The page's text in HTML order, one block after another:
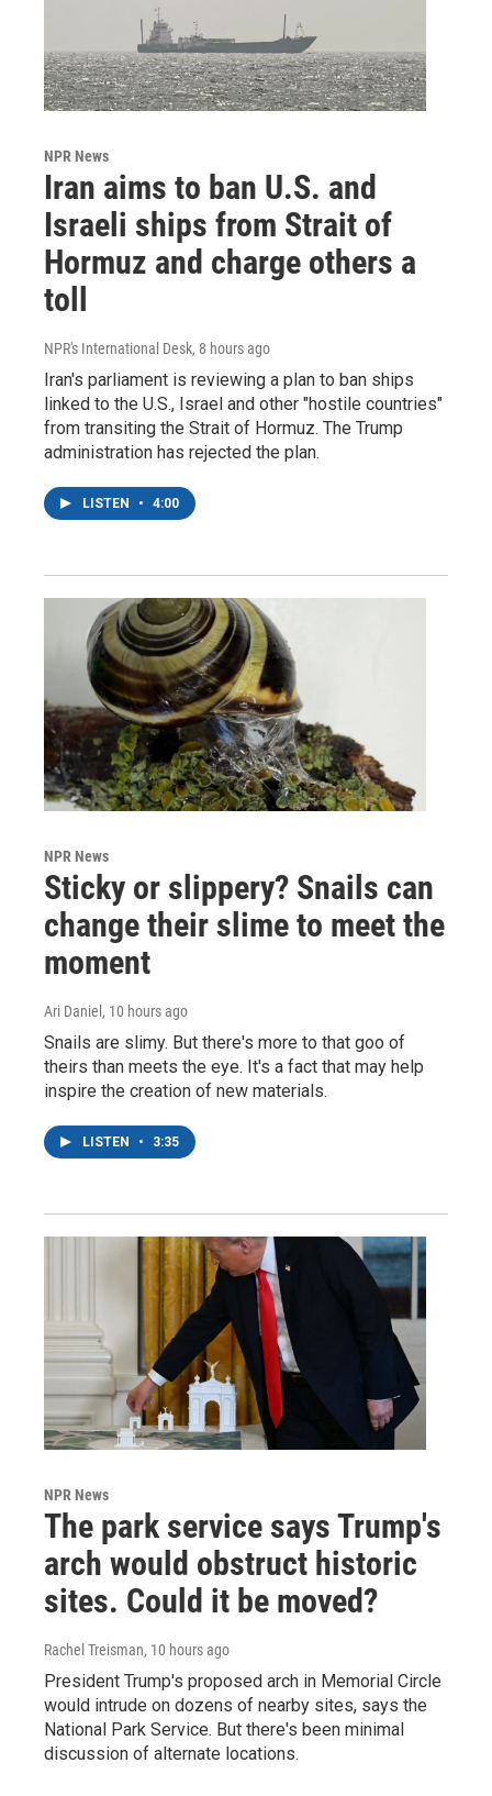
NPR News
Iran aims to ban U.S. and
Israeli ships from Strait of
Hormuz and charge others a
toll
NPR's International Desk, 8 hours ago
Iran's parliament is reviewing a plan to ban ships
linked to the U.S., Israel and other "hostile countries"
from transiting the Strait of Hormuz. The Trump
administration has rejected the plan.
LISTEN • 4:00
NPR News
Sticky or slippery? Snails can
change their slime to meet the
moment
Ari Daniel , 10 hours ago
Snails are slimy. But there's more to that goo of
theirs than meets the eye. It's a fact that may help
inspire the creation of new materials.
LISTEN • 3:35
NPR News
The park service says Trump's
arch would obstruct historic
sites. Could it be moved?
Rachel Treisman, 10 hours ago
President Trump's proposed arch in Memorial Circle
would intrude on dozens of nearby sites, says the
National Park Service. But there's been minimal
discussion of alternate locations.